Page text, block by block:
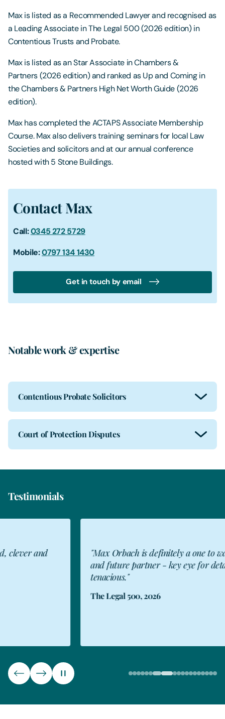
Max is listed as a Recommended Lawyer and recognised as
a Leading Associate in The Legal 500 (2026 edition) in
Contentious Trusts and Probate.
Max is listed as an Star Associate in Chambers &
Partners (2026 edition) and ranked as Up and Coming in
the Chambers & Partners High Net Worth Guide (2026
edition).
Max has completed the ACTAPS Associate Membership
Course. Max also delivers training seminars for local Law
Societies and solicitors and at our annual conference
hosted with 5 Stone Buildings.
Contact Max
Call:0345 272 5729
Mobile:0797 134 1430
Get in touch by email
Notable work & expertise
Contentious Probate Solicitors
Court of Protection Disputes
Testimonials
"Max Orbach is definitely a one to watch
and future partner - key eye for detail and
"I